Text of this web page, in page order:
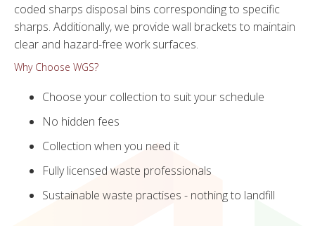
coded sharps disposal bins corresponding to specific
sharps. Additionally, we provide wall brackets to maintain
clear and hazard-free work surfaces.
Why Choose WGS?
Choose your collection to suit your schedule
No hidden fees
Collection when you need it
Fully licensed waste professionals
Sustainable waste practises - nothing to landfill